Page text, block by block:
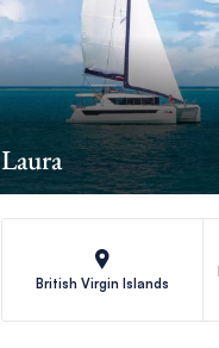
Laura
British Virgin Islands